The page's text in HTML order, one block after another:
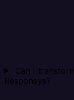
Can I
Responsys?